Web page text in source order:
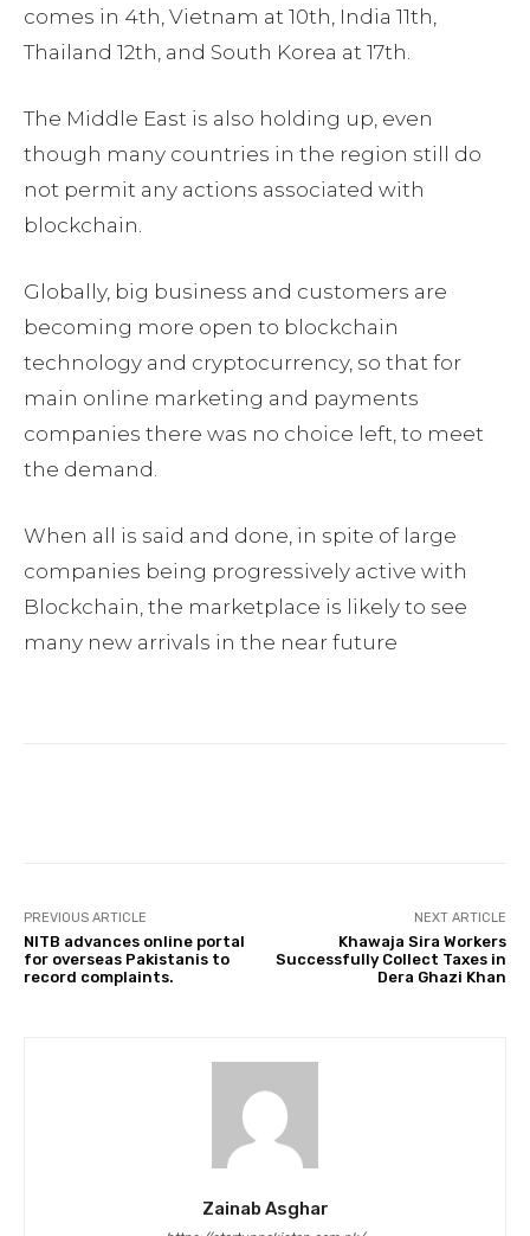
comes in 4th, Vietnam at 10th, India 11th,
Thailand 12th, and South Korea at 17th.
The Middle East is also holding up, even
though many countries in the region still do
not permit any actions associated with
blockchain.
Globally, big business and customers are
becoming more open to blockchain
technology and cryptocurrency, so that for
main online marketing and payments
companies there was no choice left, to meet
the demand.
When all is said and done, in spite of large
companies being progressively active with
Blockchain, the marketplace is likely to see
many new arrivals in the near future
PREVIOUS ARTICLE
NITB advances online portal
for overseas Pakistanis to
record complaints.
NEXT ARTICLE
Khawaja Sira Workers
Successfully Collect Taxes in
Dera Ghazi Khan
Zainab Asghar